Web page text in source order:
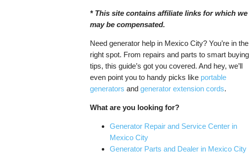
* This site contains affiliate links for which we
may be compensated.
Need generator help in Mexico City? You’re in the
right spot. From repairs and parts to smart buying
tips, this guide’s got you covered. And hey, we’ll
even point you to handy picks like portable
generators and generator extension cords.
What are you looking for?
Generator Repair and Service Center in
Mexico City
Generator Parts and Dealer in Mexico City